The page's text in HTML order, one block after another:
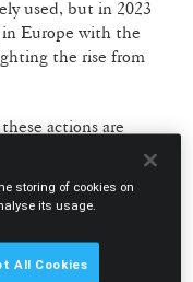
used, but in 2023
in Europe with the
the rise from
actions are
you have to do is
in the US.
in this type of
storing of cookies on
its usage.
All Cookies